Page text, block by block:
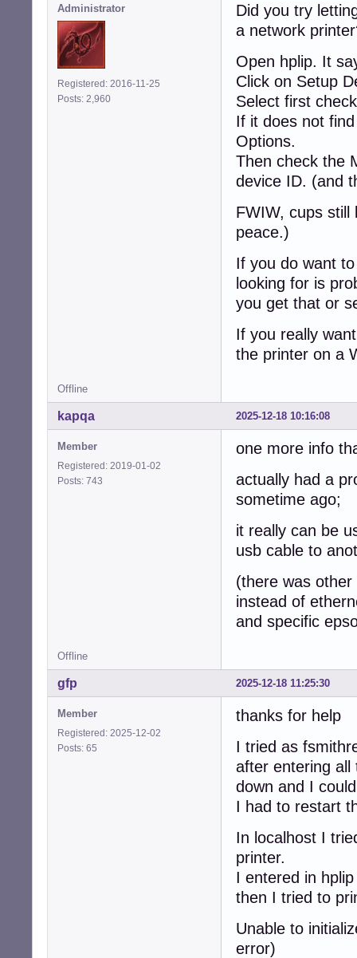
Administrator
Registered: 2016-11-25
Posts: 2,960
Did you try
a network
Open hplip. It
Click on Setup
Select first
If it does not
Options.
Then check the
device ID. (and
FWIW, cups
peace.)
If you do want
looking for is
you get that or
If you really
the printer on a
Offline
2025-12-18 10:16:08
kapqa
Member
Registered: 2019-01-02
Posts: 743
one more info
actually had a
sometime ago;
it really can be
usb cable to
(there was
instead of
and specific
Offline
2025-12-18 11:25:30
gfp
Member
Registered: 2025-12-02
Posts: 65
thanks for help
I tried as
after entering
down and I
I had to restart
In localhost I
printer.
I entered in
then I tried to
Unable to
error)